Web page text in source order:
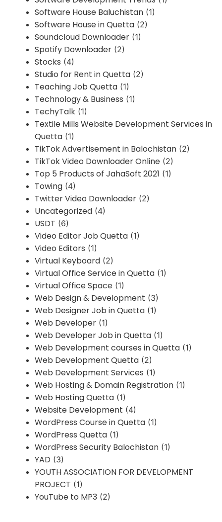
Software House Baluchistan (1)
Software House in Quetta (2)
Soundcloud Downloader (1)
Spotify Downloader (2)
Stocks (4)
Studio for Rent in Quetta (2)
Teaching Job Quetta (1)
Technology & Business (1)
TechyTalk (1)
Textile Mills Website Development Services in
Quetta (1)
TikTok Advertisement in Balochistan (2)
TikTok Video Downloader Online (2)
Top 5 Products of JahaSoft 2021 (1)
Towing (4)
Twitter Video Downloader (2)
Uncategorized (4)
USDT (6)
Video Editor Job Quetta (1)
Video Editors (1)
Virtual Keyboard (2)
Virtual Office Service in Quetta (1)
Virtual Office Space (1)
Web Design & Development (3)
Web Designer Job in Quetta (1)
Web Developer (1)
Web Developer Job in Quetta (1)
Web Development courses in Quetta (1)
Web Development Quetta (2)
Web Development Services (1)
Web Hosting & Domain Registration (1)
Web Hosting Quetta (1)
Website Development (4)
WordPress Course in Quetta (1)
WordPress Quetta (1)
WordPress Security Balochistan (1)
YAD (3)
YOUTH ASSOCIATION FOR DEVELOPMENT
PROJECT (1)
YouTube to MP3 (2)